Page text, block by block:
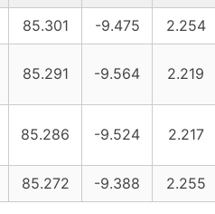
85.301 -9.475
2.254
85.291 -9.564 2.219
85.286 -9.524 2.217
85.272 -9.388 2.255